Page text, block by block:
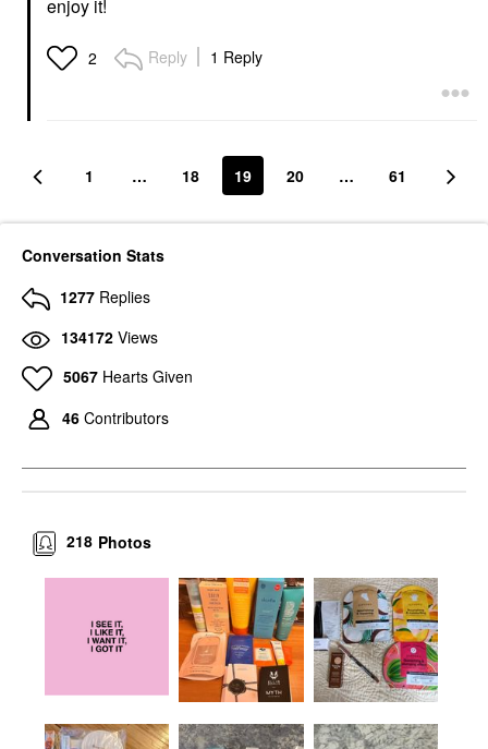
enjoy it!
2 Reply 1 Reply
1 … 18 19 20 … 61
Conversation Stats
1277 Replies
134172 Views
5067 Hearts Given
46 Contributors
Photos
218